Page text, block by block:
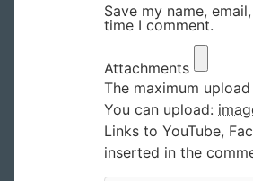
Save my name,
time I comment.
Attachments
The maximum
You can upload:
Links to YouTube,
inserted in the